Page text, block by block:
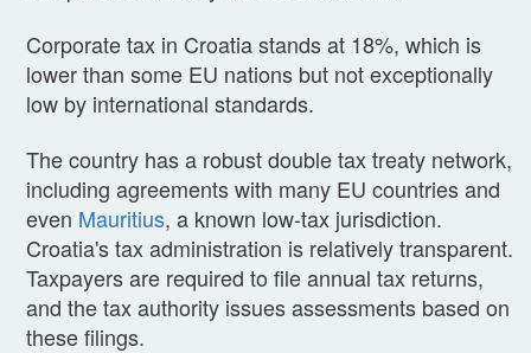
Corporate tax in Croatia stands at 18%, which is
lower than some EU nations but not exceptionally
low by international standards.
The country has a robust double tax treaty network,
including agreements with many EU countries and
even Mauritius, a known low-tax jurisdiction.
Croatia's tax administration is relatively transparent.
Taxpayers are required to file annual tax returns,
and the tax authority issues assessments based on
these filings.